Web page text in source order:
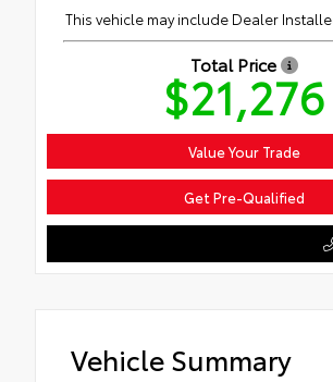
This vehicle may include Dealer
Total Price
$21,276
Value Your Trade
Get Pre-Qualified
Vehicle Summary